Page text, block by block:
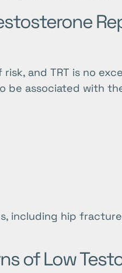
and TRT is no
be associated with
including hip
of Low